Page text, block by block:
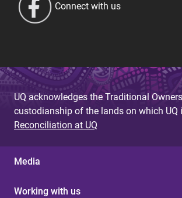
Connect with us
UQ acknowledges the Traditional
custodianship of the lands on which UQ
Reconciliation at UQ
Media
Working with us